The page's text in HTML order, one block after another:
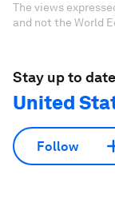
The views
and not the World
Stay up to
United
Follow